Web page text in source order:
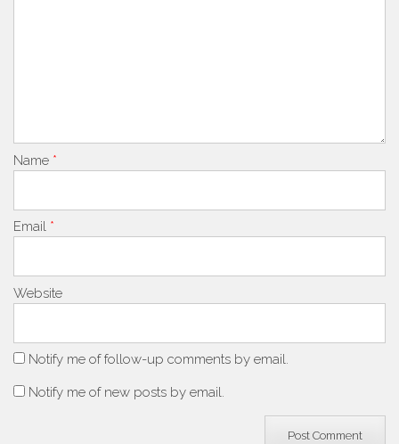
Name *
Email *
Website
Notify me of follow-up comments by email.
Notify me of new posts by email.